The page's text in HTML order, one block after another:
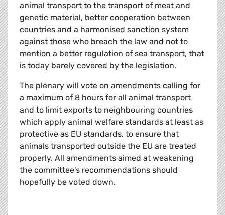
animal transport to the transport of meat and
genetic material, better cooperation between
countries and a harmonised sanction system
against those who breach the law and not to
mention a better regulation of sea transport, that
is today barely covered by the legislation.
The plenary will vote on amendments calling for
a maximum of 8 hours for all animal transport
and to limit exports to neighbouring countries
which apply animal welfare standards at least as
protective as EU standards, to ensure that
animals transported outside the EU are treated
properly. All amendments aimed at weakening
the committee's recommendations should
hopefully be voted down.